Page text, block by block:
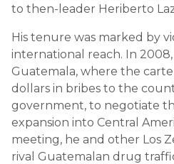
to then-leader Heriberto
His tenure was marked by
international reach. In
Guatemala, where the
dollars in bribes to the
government, to negotiate
expansion into Central
meeting, he and other Los
rival Guatemalan drug